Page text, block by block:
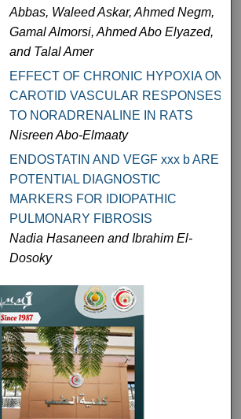
Abbas, Waleed Askar, Ahmed Negm,
Gamal Almorsi, Ahmed Abo Elyazed,
and Talal Amer
EFFECT OF CHRONIC HYPOXIA ON
CAROTID VASCULAR RESPONSES
TO NORADRENALINE IN RATS
Nisreen Abo-Elmaaty
ENDOSTATIN AND VEGF xxx b ARE
POTENTIAL DIAGNOSTIC
MARKERS FOR IDIOPATHIC
PULMONARY FIBROSIS
Nadia Hasaneen and Ibrahim El-
Dosoky